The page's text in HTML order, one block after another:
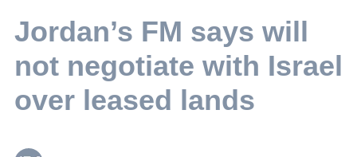
Jordan’s FM says will
not negotiate with Israel
over leased lands